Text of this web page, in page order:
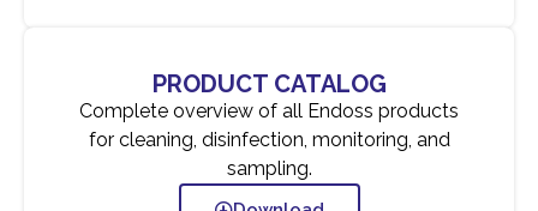
PRODUCT CATALOG
Complete overview of all Endoss products
for cleaning, disinfection, monitoring, and
sampling.